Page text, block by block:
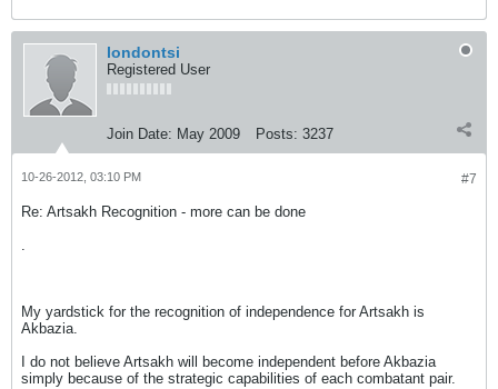
londontsi
Registered User
Join Date: May 2009 Posts: 3237
#7
10-26-2012, 03:10 PM
Re: Artsakh Recognition - more can be done
.
My yardstick for the recognition of independence for Artsakh is
Akbazia.
I do not believe Artsakh will become independent before Akbazia
simply because of the strategic capabilities of each combatant pair.